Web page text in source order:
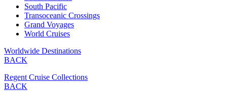
South Pacific
Transoceanic Crossings
Grand Voyages
World Cruises
Worldwide Destinations
BACK
Regent Cruise Collections
BACK